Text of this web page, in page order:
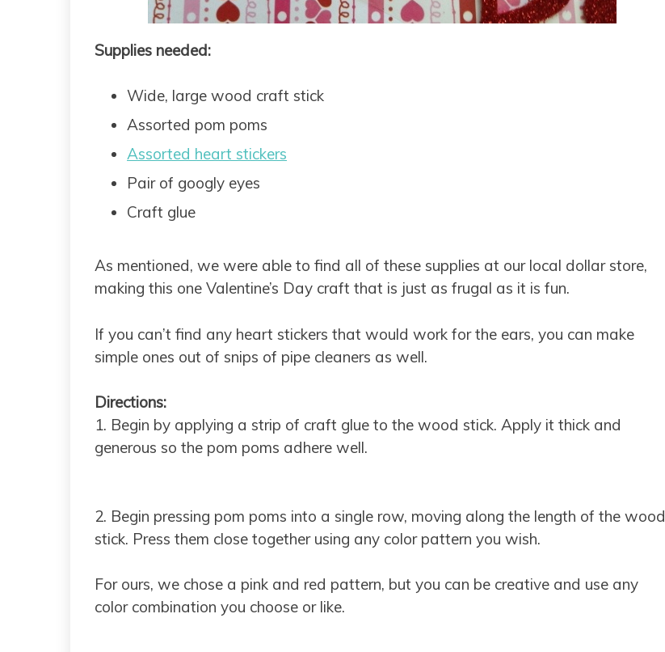
Supplies needed:
Wide, large wood craft stick
Assorted pom poms
Assorted heart stickers
Pair of googly eyes
Craft glue
As mentioned, we were able to find all of these supplies at our local dollar store,
making this one Valentine’s Day craft that is just as frugal as it is fun.
If you can’t find any heart stickers that would work for the ears, you can make
simple ones out of snips of pipe cleaners as well.
Directions:
1. Begin by applying a strip of craft glue to the wood stick. Apply it thick and
generous so the pom poms adhere well.
2. Begin pressing pom poms into a single row, moving along the length of the wood
stick. Press them close together using any color pattern you wish.
For ours, we chose a pink and red pattern, but you can be creative and use any
color combination you choose or like.